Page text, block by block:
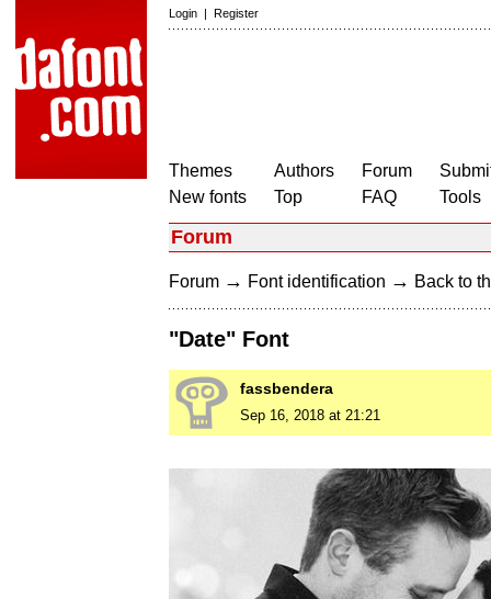
Login | Register
Themes
New fonts
Authors
Top
Forum
FAQ
Tools
Forum
Forum → Font identification → Back to
"Date" Font
fassbendera
Sep 16, 2018 at 21:21